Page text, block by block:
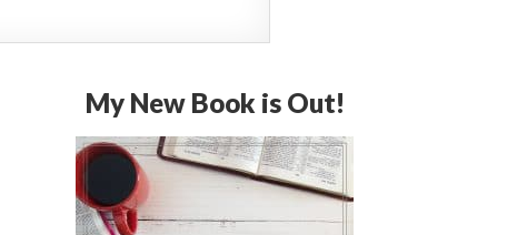
My New Book is Out!